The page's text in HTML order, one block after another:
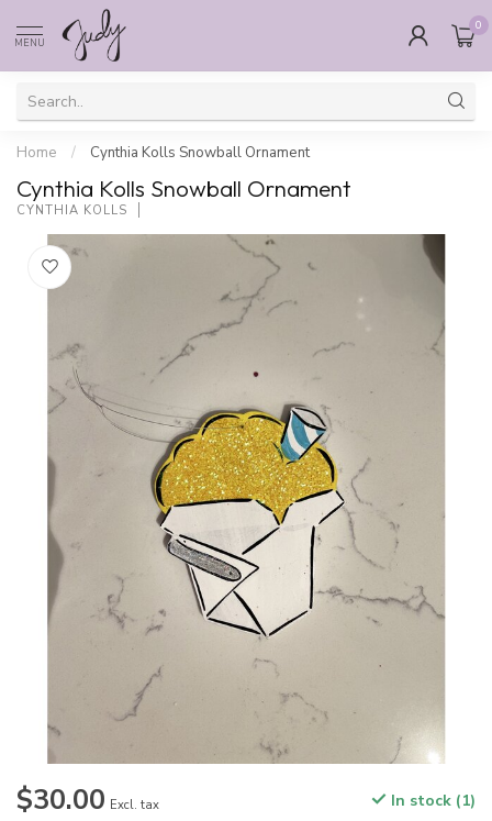
MENU
0
Home / Cynthia Kolls Snowball Ornament
Cynthia Kolls Snowball Ornament
CYNTHIA KOLLS
$30.00 Excl. tax In stock (1)